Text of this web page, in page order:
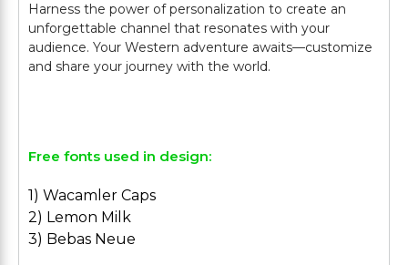
Harness the power of personalization to create an
unforgettable channel that resonates with your
audience. Your Western adventure awaits—customize
and share your journey with the world.
Free fonts used in design:
1) Wacamler Caps
2) Lemon Milk
3) Bebas Neue